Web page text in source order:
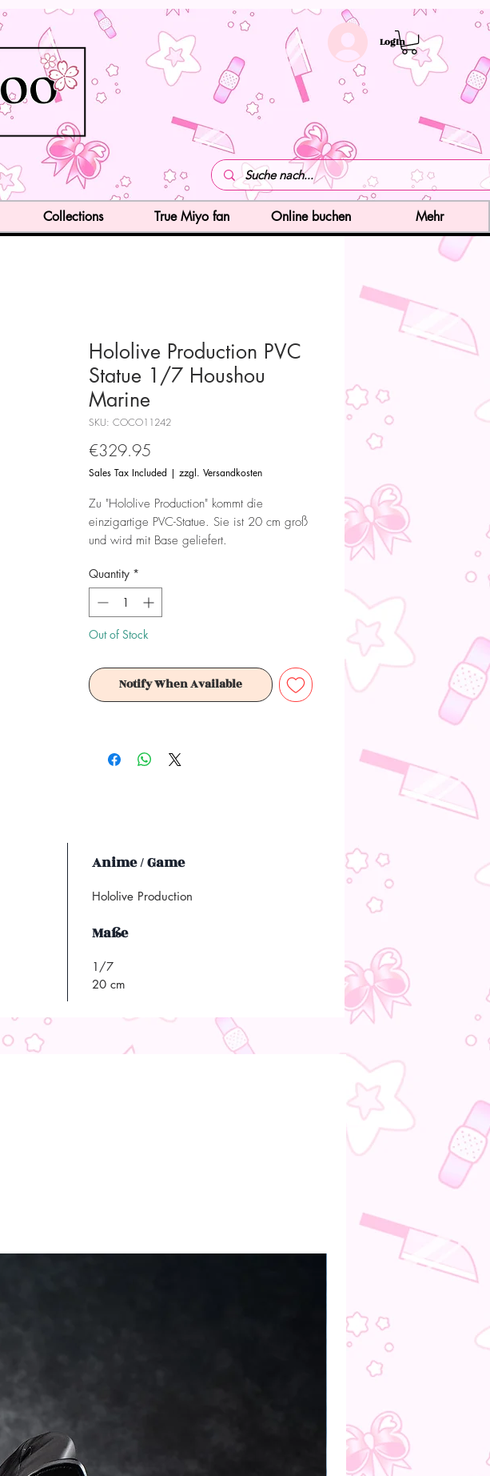
LogIn
Hololive Production PVC
Statue 1/7 Houshou
Marine
SKU: COCO11242
€329.95
Sales Tax Included | zzgl. Versandkosten
Zu "Hololive Production" kommt die
einzigartige PVC-Statue. Sie ist 20 cm groß
und wird mit Base geliefert.
Achtung! Dieses Produkt ist kein Spielzeug.
Es ist für Sammler ab 15+ Jahren geeignet.
Quantity *
Out of Stock
Notify When Available
Anime / Game
Hololive Production
Maße
1/7
20 cm
Collections True Miyo fan Online buchen Mehr